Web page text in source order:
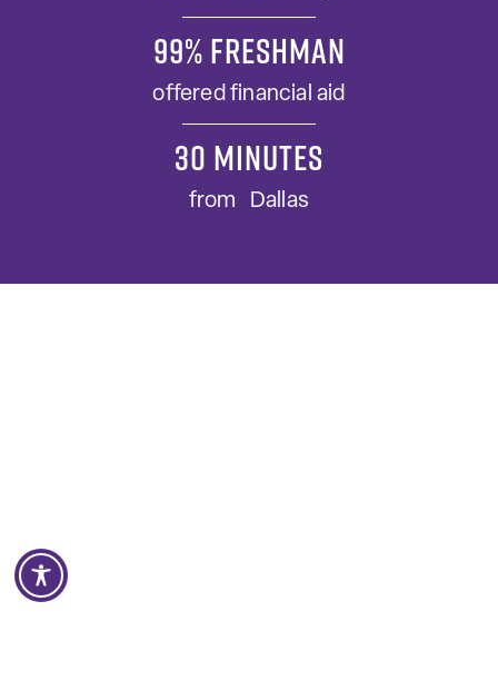
99% FRESHMAN
offered financial aid
30 minutes
from Dallas